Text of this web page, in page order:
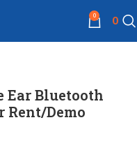
0 0
Ear Bluetooth
Demo